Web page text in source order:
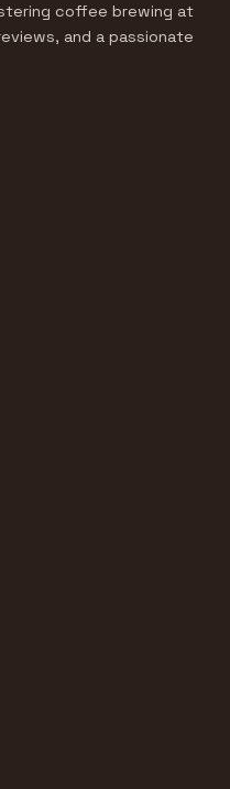
coffee brewing at
and a passionate